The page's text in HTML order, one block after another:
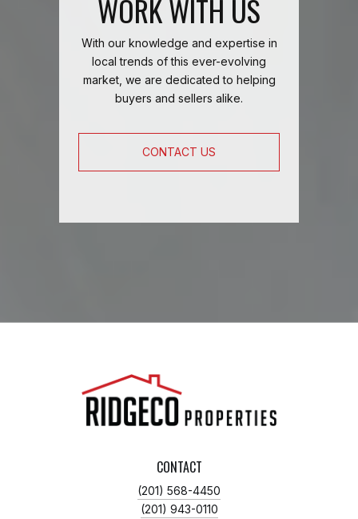
WORK WITH US
With our knowledge and expertise in
local trends of this ever-evolving
market, we are dedicated to helping
buyers and sellers alike.
CONTACT US
CONTACT
(201) 568-4450
(201) 943-0110